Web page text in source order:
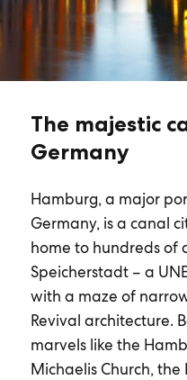
The majestic
Germany
Hamburg, a major
Germany, is a canal
home to hundreds of
Speicherstadt – a
with a maze of
Revival architecture.
marvels like the
Michaelis Church,